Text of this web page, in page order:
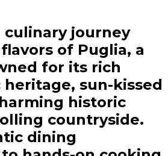
culinary journey
of Puglia, a
for its rich
sun-kissed
historic
countryside.
dining